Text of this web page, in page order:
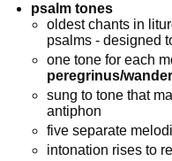
psalm tones
oldest chants in
psalms - designed
one tone for each
peregrinus/
sung to tone that
antiphon
five separate
intonation rises to